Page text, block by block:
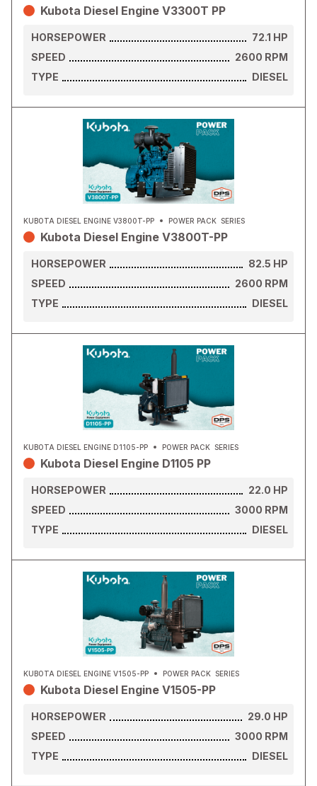
Kubota Diesel Engine V3300T PP
HORSEPOWER 72.1 HP
SPEED
2600 RPM
TYPE
DIESEL
KUBOTA DIESEL ENGINE V3800T-PP POWER PACK SERIES
Kubota Diesel Engine V3800T-PP
HORSEPOWER 82.5 HP
SPEED
2600 RPM
TYPE
DIESEL
KUBOTA DIESEL ENGINE D1105-PP POWER PACK SERIES
Kubota Diesel Engine D1105 PP
HORSEPOWER 22.0 HP
SPEED
3000 RPM
TYPE
DIESEL
KUBOTA DIESEL ENGINE V1505-PP POWER PACK SERIES
Kubota Diesel Engine V1505-PP
HORSEPOWER 29.0 HP
SPEED
3000 RPM
TYPE
DIESEL